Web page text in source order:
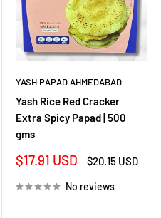
YASH PAPAD AHMEDABAD
Yash Rice Red Cracker
Extra Spicy Papad | 500
gms
Sale
$17.91 USD
Regular
$20.15 USD
No reviews